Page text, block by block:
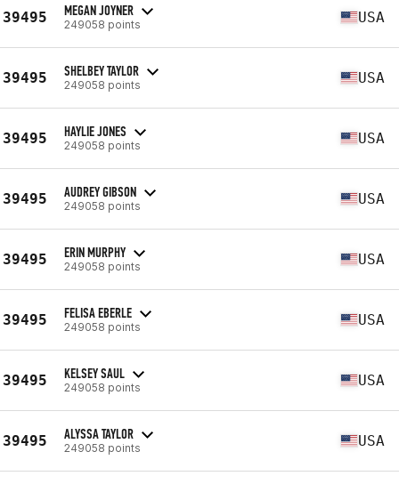
39495 MEGAN JOYNER
249058 points USA
39495 SHELBEY TAYLOR
249058 points USA
39495 HAYLIE JONES
249058 points USA
39495 AUDREY GIBSON
249058 points USA
39495 ERIN MURPHY
249058 points USA
39495 FELISA EBERLE
249058 points USA
39495 KELSEY SAUL
249058 points USA
39495 ALYSSA TAYLOR
249058 points USA